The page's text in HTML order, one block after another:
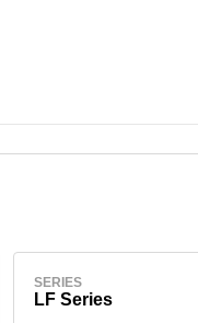
SERIES
LF Series